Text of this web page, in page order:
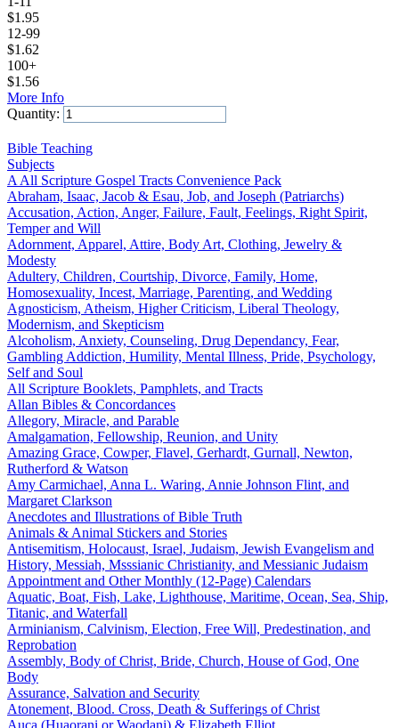
$1.95
12-99
$1.62
100+
$1.56
More Info
Quantity:
Bible Teaching
Subjects
A All Scripture Gospel Tracts Convenience Pack
Abraham, Isaac, Jacob & Esau, Job, and Joseph (Patriarchs)
Accusation, Action, Anger, Failure, Fault, Feelings, Right Spirit,
Temper and Will
Adornment, Apparel, Attire, Body Art, Clothing, Jewelry &
Modesty
Adultery, Children, Courtship, Divorce, Family, Home,
Homosexuality, Incest, Marriage, Parenting, and Wedding
Agnosticism, Atheism, Higher Criticism, Liberal Theology,
Modernism, and Skepticism
Alcoholism, Anxiety, Counseling, Drug Dependancy, Fear,
Gambling Addiction, Humility, Mental Illness, Pride, Psychology,
Self and Soul
All Scripture Booklets, Pamphlets, and Tracts
Allan Bibles & Concordances
Allegory, Miracle, and Parable
Amalgamation, Fellowship, Reunion, and Unity
Amazing Grace, Cowper, Flavel, Gerhardt, Gurnall, Newton,
Rutherford & Watson
Amy Carmichael, Anna L. Waring, Annie Johnson Flint, and
Margaret Clarkson
Anecdotes and Illustrations of Bible Truth
Animals & Animal Stickers and Stories
Antisemitism, Holocaust, Israel, Judaism, Jewish Evangelism and
History, Messiah, Msssianic Christianity, and Messianic Judaism
Appointment and Other Monthly (12-Page) Calendars
Aquatic, Boat, Fish, Lake, Lighthouse, Maritime, Ocean, Sea, Ship,
Titanic, and Waterfall
Arminianism, Calvinism, Election, Free Will, Predestination, and
Reprobation
Assembly, Body of Christ, Bride, Church, House of God, One
Body
Assurance, Salvation and Security
Atonement, Blood. Cross, Death & Sufferings of Christ
Auca (Huaorani or Waodani) & Elizabeth Elliot